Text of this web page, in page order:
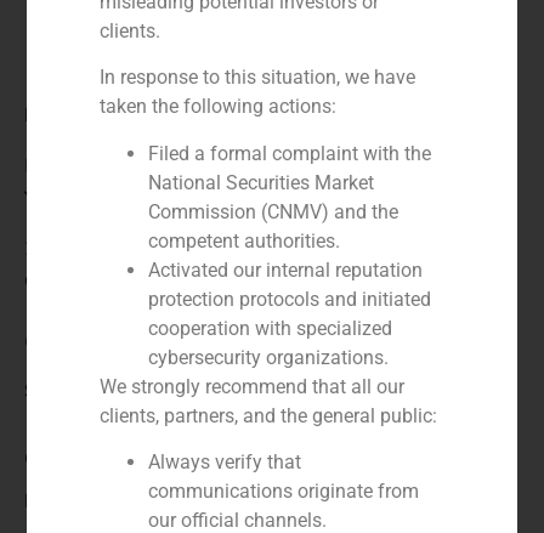
Role:
Financial advisor to the buyer
Year:
2023
Client:
Quadrante Group
Service / Sector
Corporate Finance,Industry
Description
clients.
In response to this situation, we have
taken the following actions:
Filed a formal complaint with the
National Securities Market
Commission (CNMV) and the
competent authorities.
Activated our internal reputation
protection protocols and initiated
cooperation with specialized
cybersecurity organizations.
We strongly recommend that all our
clients, partners, and the general public:
Always verify that
communications originate from
our official channels.